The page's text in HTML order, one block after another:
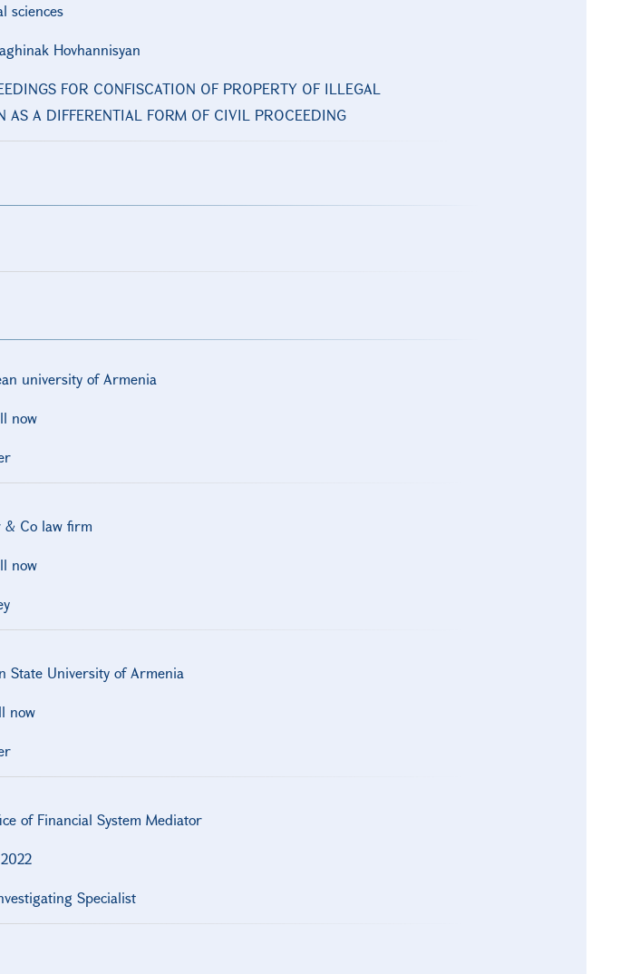
sciences
Hovhannisyan
FOR CONFISCATION OF PROPERTY OF ILLEGAL
AS A DIFFERENTIAL FORM OF CIVIL PROCEEDING
university of Armenia
now
& Co law firm
now
State University of Armenia
now
of Financial System Mediator
2022
Specialist